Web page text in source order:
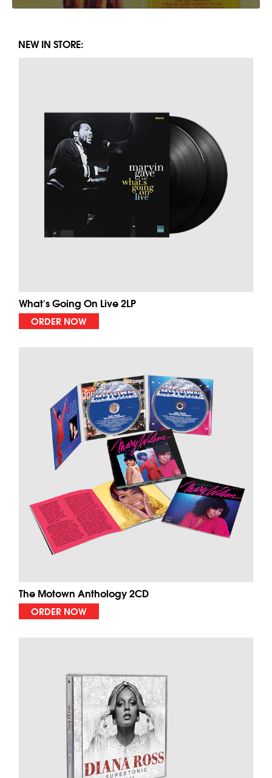
NEW IN STORE:
What's Going On Live 2LP
ORDER NOW
The Motown Anthology 2CD
ORDER NOW